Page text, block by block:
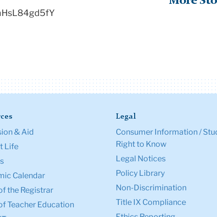
& Aid
Life
Calendar
the Registrar
Teacher Education
Legal
Consumer Information /
Right to Know
Legal Notices
Policy Library
Non-Discrimination
Title IX Compliance